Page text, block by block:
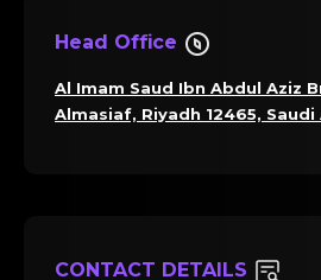
Head Office
Al Imam Saud Ibn Abdul Aziz
Almasiaf, Riyadh 12465, Saudi
CONTACT DETAILS